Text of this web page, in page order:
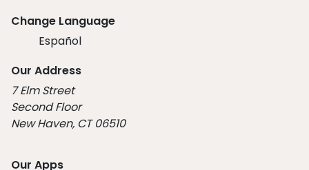
Change Language
Español
Our Address
7 Elm Street
Second Floor
New Haven, CT 06510
Our Apps